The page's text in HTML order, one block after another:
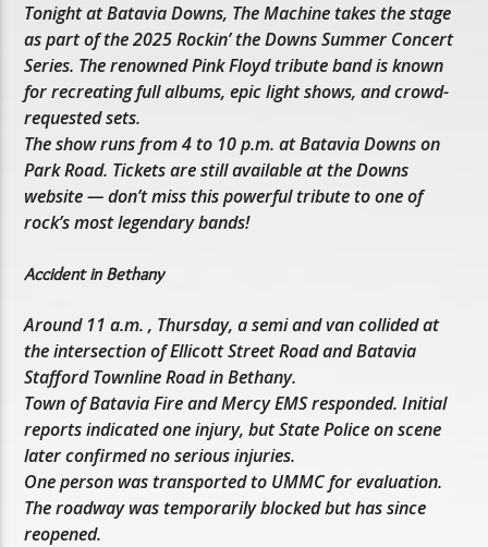
Tonight at Batavia Downs, The Machine takes the stage
as part of the 2025 Rockin’ the Downs Summer Concert
Series. The renowned Pink Floyd tribute band is known
for recreating full albums, epic light shows, and crowd-
requested sets.
The show runs from 4 to 10 p.m. at Batavia Downs on
Park Road. Tickets are still available at the Downs
website — don’t miss this powerful tribute to one of
rock’s most legendary bands!
Accident in Bethany
Around 11 a.m. , Thursday, a semi and van collided at
the intersection of Ellicott Street Road and Batavia
Stafford Townline Road in Bethany.
Town of Batavia Fire and Mercy EMS responded. Initial
reports indicated one injury, but State Police on scene
later confirmed no serious injuries.
One person was transported to UMMC for evaluation.
The roadway was temporarily blocked but has since
reopened.